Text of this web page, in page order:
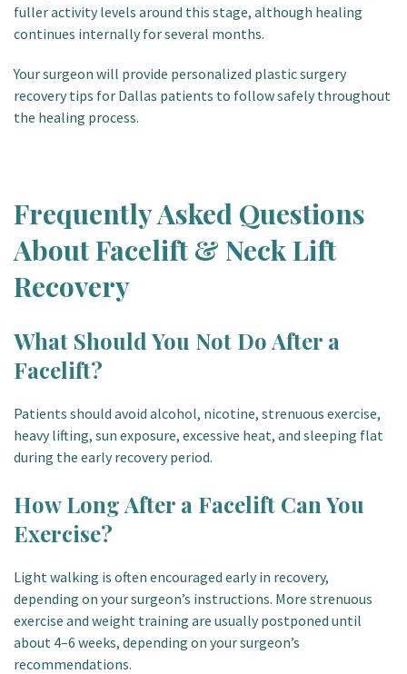
fuller activity levels around this stage, although healing
continues internally for several months.
Your surgeon will provide personalized plastic surgery
recovery tips for Dallas patients to follow safely throughout
the healing process.
Frequently Asked Questions
About Facelift & Neck Lift
Recovery
What Should You Not Do After a
Facelift?
Patients should avoid alcohol, nicotine, strenuous exercise,
heavy lifting, sun exposure, excessive heat, and sleeping flat
during the early recovery period.
How Long After a Facelift Can You
Exercise?
Light walking is often encouraged early in recovery,
depending on your surgeon’s instructions. More strenuous
exercise and weight training are usually postponed until
about 4–6 weeks, depending on your surgeon’s
recommendations.